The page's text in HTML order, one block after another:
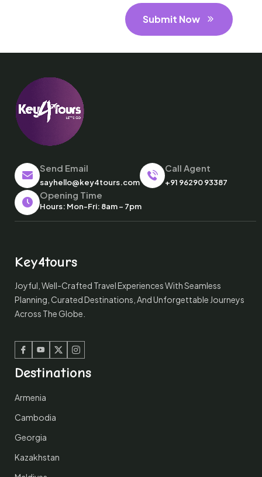
Submit Now
Send Email
sayhello@key4tours.com
Call Agent
+91 96290 93387
Opening Time
Hours: Mon-Fri: 8am – 7pm
Key4tours
Joyful, Well-Crafted Travel Experiences With Seamless
Planning, Curated Destinations, And Unforgettable Journeys
Across The Globe.
Facebook
Youtube
TwitterInstagram
Destinations
Armenia
Cambodia
Georgia
Kazakhstan